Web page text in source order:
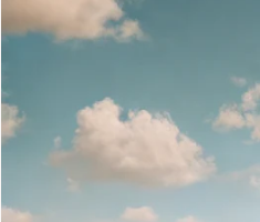
State
Kerala
(1973)